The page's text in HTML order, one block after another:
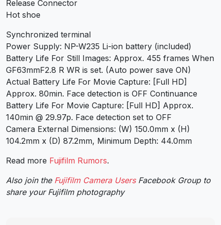
Release Connector
Hot shoe
Synchronized terminal
Power Supply: NP-W235 Li-ion battery (included)
Battery Life For Still Images: Approx. 455 frames When
GF63mmF2.8 R WR is set. (Auto power save ON)
Actual Battery Life For Movie Capture: [Full HD]
Approx. 80min. Face detection is OFF Continuance
Battery Life For Movie Capture: [Full HD] Approx.
140min @ 29.97p. Face detection set to OFF
Camera External Dimensions: (W) 150.0mm x (H)
104.2mm x (D) 87.2mm, Minimum Depth: 44.0mm
Read more Fujifilm Rumors.
Also join the Fujifilm Camera UsersFacebook Group to
share your Fujifilm photography